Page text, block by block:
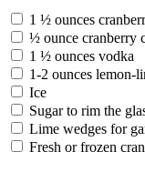
1 ½ ounces
½ ounce cranberry
1 ½ ounces vodka
1-2 ounces lemon-
Ice
Sugar to rim the
Lime wedges for
Fresh or frozen